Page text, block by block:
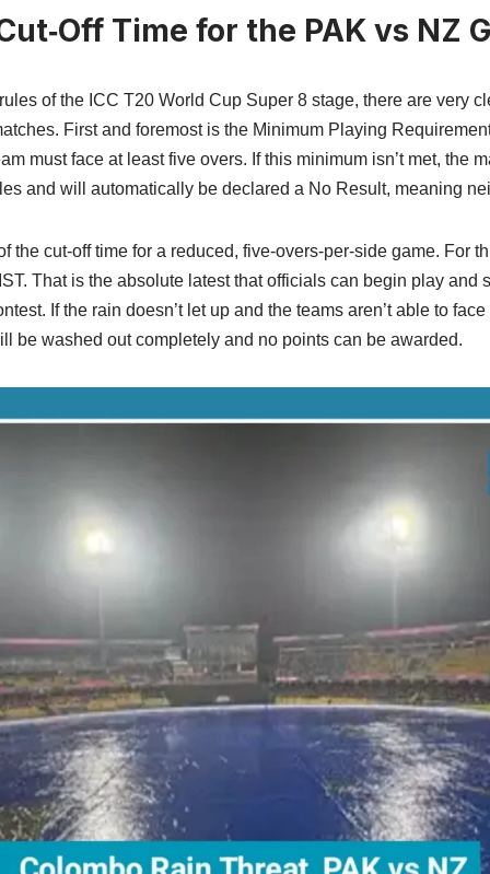
Time for the PAK vs NZ
of the ICC T20 World Cup Super 8 stage, there are very
First and foremost is the Minimum Playing
must face at least five overs. If this minimum isn’t met, the
and will automatically be declared a No Result, meaning
the cut-off time for a reduced, five-overs-per-side game. For
That is the absolute latest that officials can begin play and
If the rain doesn’t let up and the teams aren’t able to
be washed out completely and no points can be awarded.